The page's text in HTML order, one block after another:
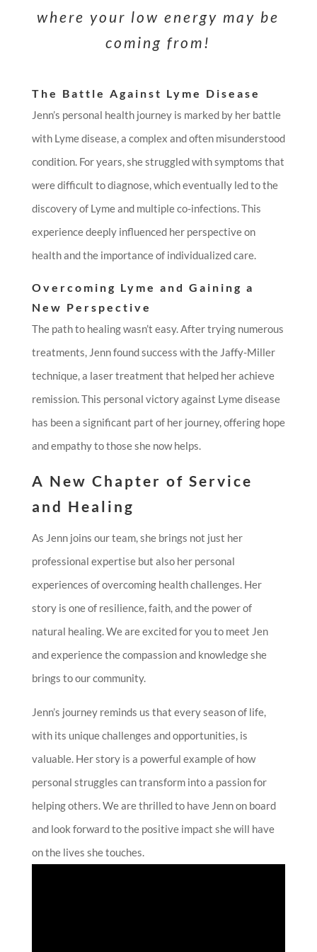
where your low energy may be
coming from!
The Battle Against Lyme Disease
Jenn’s personal health journey is marked by her battle
with Lyme disease, a complex and often misunderstood
condition. For years, she struggled with symptoms that
were difficult to diagnose, which eventually led to the
discovery of Lyme and multiple co-infections. This
experience deeply influenced her perspective on
health and the importance of individualized care.
Overcoming Lyme and Gaining a
New Perspective
The path to healing wasn’t easy. After trying numerous
treatments, Jenn found success with the Jaffy-Miller
technique, a laser treatment that helped her achieve
remission. This personal victory against Lyme disease
has been a significant part of her journey, offering hope
and empathy to those she now helps.
A New Chapter of Service
and Healing
As Jenn joins our team, she brings not just her
professional expertise but also her personal
experiences of overcoming health challenges. Her
story is one of resilience, faith, and the power of
natural healing. We are excited for you to meet Jen
and experience the compassion and knowledge she
brings to our community.
Jenn’s journey reminds us that every season of life,
with its unique challenges and opportunities, is
valuable. Her story is a powerful example of how
personal struggles can transform into a passion for
helping others. We are thrilled to have Jenn on board
and look forward to the positive impact she will have
on the lives she touches.